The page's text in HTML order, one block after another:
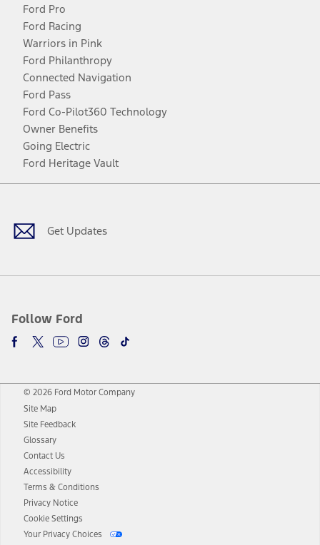
Ford Pro
Ford Racing
Warriors in Pink
Ford Philanthropy
Connected Navigation
Ford Pass
Ford Co-Pilot360 Technology
Owner Benefits
Going Electric
Ford Heritage Vault
Get Updates
Follow Ford
Facebook
TwitterYoutubeInstagram
Threads
TikTok
© 2026 Ford Motor Company
Site Map
Site Feedback
Glossary
Contact Us
Accessibility
Terms & Conditions
Privacy Notice
Cookie Settings
Your Privacy Choices